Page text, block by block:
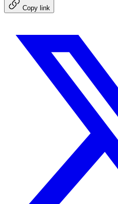
Copy link